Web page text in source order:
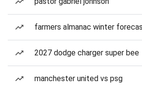
farmers almanac winter
2027 dodge charger super bee
manchester united vs psg